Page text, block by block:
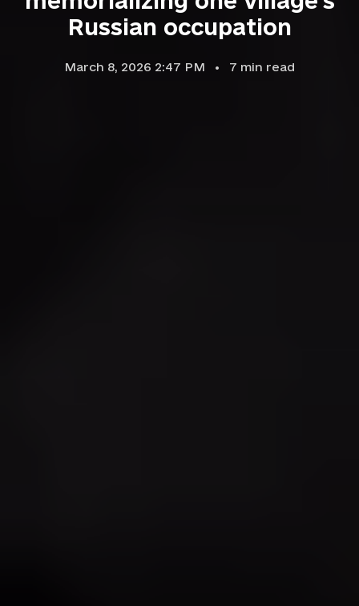
Russian occupation
March 8, 2026 2:47 PM 7 min read